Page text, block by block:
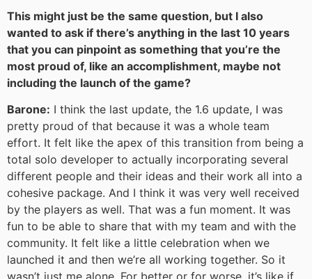
This might just be the same question, but I also
wanted to ask if there’s anything in the last 10 years
that you can pinpoint as something that you’re the
most proud of, like an accomplishment, maybe not
including the launch of the game?
Barone: I think the last update, the 1.6 update, I was
pretty proud of that because it was a whole team
effort. It felt like the apex of this transition from being a
total solo developer to actually incorporating several
different people and their ideas and their work all into a
cohesive package. And I think it was very well received
by the players as well. That was a fun moment. It was
fun to be able to share that with my team and with the
community. It felt like a little celebration when we
launched it and then we’re all working together. So it